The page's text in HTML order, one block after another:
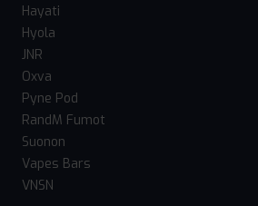
Hayati
Hyola
JNR
Oxva
Pyne Pod
RandM Fumot
Suonon
Vapes Bars
VNSN